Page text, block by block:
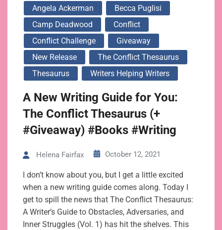
Angela Ackerman
Becca Puglisi
Camp Deadwood
Conflict
Conflict Challenge
Giveaway
New Release
The Conflict Thesaurus
Thesaurus
Writers Helping Writers
A New Writing Guide for You:
The Conflict Thesaurus (+
#Giveaway) #Books #Writing
Helena Fairfax October 12, 2021
I don’t know about you, but I get a little excited
when a new writing guide comes along. Today I
get to spill the news that The Conflict Thesaurus:
A Writer’s Guide to Obstacles, Adversaries, and
Inner Struggles (Vol. 1) has hit the shelves. This